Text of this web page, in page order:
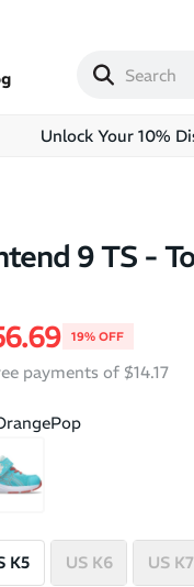
Unlock Your 10%
9 TS -
price
19% OFF
payments of $14.17
K5 US K6 US K7